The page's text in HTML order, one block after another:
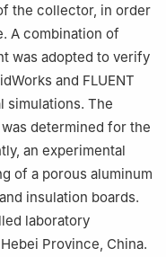
the collector, in order
A combination of
was adopted to verify
and FLUENT
simulations. The
determined for the
an experimental
of a porous aluminum
insulation boards.
laboratory
Province, China.